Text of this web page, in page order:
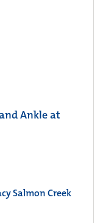
Ankle at
Salmon Creek